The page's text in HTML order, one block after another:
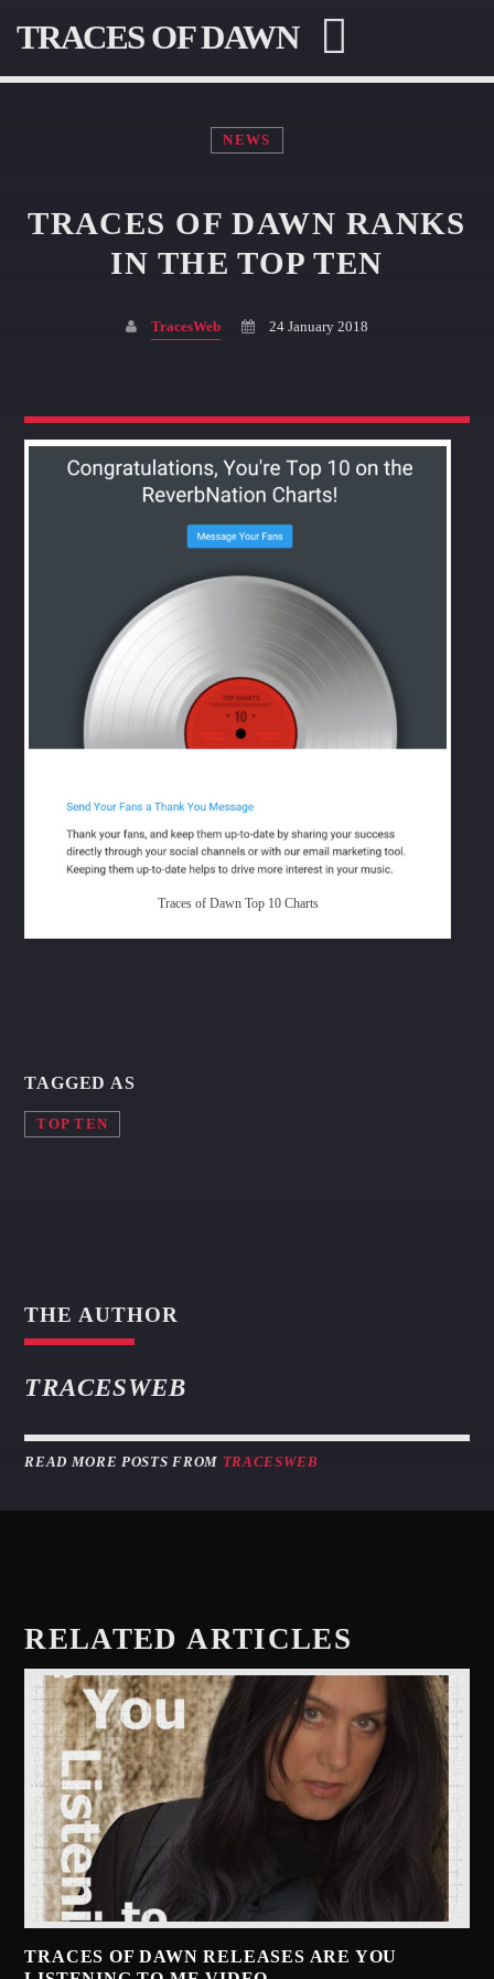
TRACES OF DAWN
SEARCH IN THE WEBSITE:
SHARE THIS PAGE ON:
Twitter
Pinterest
Whatsapp
NEWS
TRACES OF DAWN RANKS
IN THE TOP TEN
TracesWeb 24 January 2018
Traces of Dawn Top 10 Charts
TAGGED AS
TOP TEN
THE AUTHOR
TRACESWEB
READ MORE POSTS FROM TRACESWEB
RELATED ARTICLES
TRACES OF DAWN RELEASES ARE YOU